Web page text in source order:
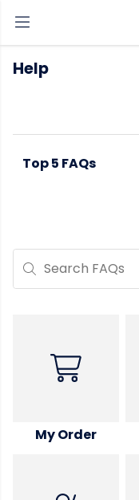
Help
Top 5 FAQs
Search FAQs
My Order